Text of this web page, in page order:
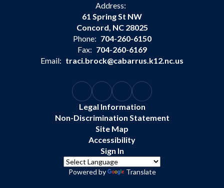
Address:
61 Spring St NW
Concord, NC 28025
Phone: 704-260-6150
Fax: 704-260-6169
Email: traci.brock@cabarrus.k12.nc.us
Legal Information
Non-Discrimination Statement
Site Map
Accessibility
Sign In
Powered by Translate